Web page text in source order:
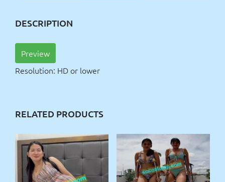
DESCRIPTION
Preview
Resolution: HD or lower
RELATED PRODUCTS